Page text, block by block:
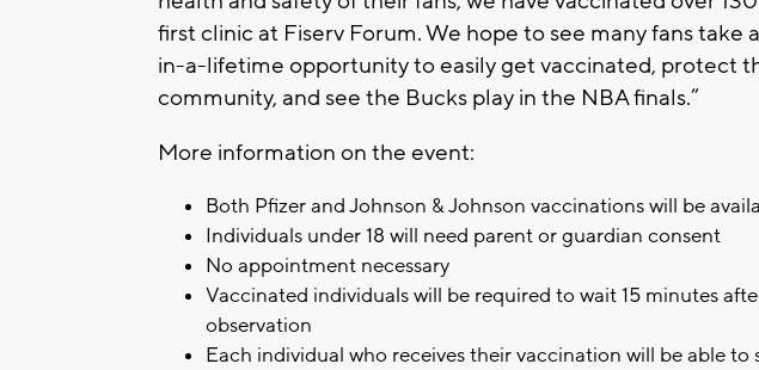
first clinic at Fiserv Forum. We hope to see many fans take
in-a-lifetime opportunity to easily get vaccinated, protect
community, and see the Bucks play in the NBA finals.”
More information on the event:
Both Pfizer and Johnson & Johnson vaccinations will be
Individuals under 18 will need parent or guardian consent
No appointment necessary
Vaccinated individuals will be required to wait 15 minutes
observation
Each individual who receives their vaccination will be able to